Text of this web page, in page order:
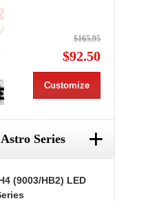
$165.95
$92.50
Customize
Series +
(9003/HB2) LED